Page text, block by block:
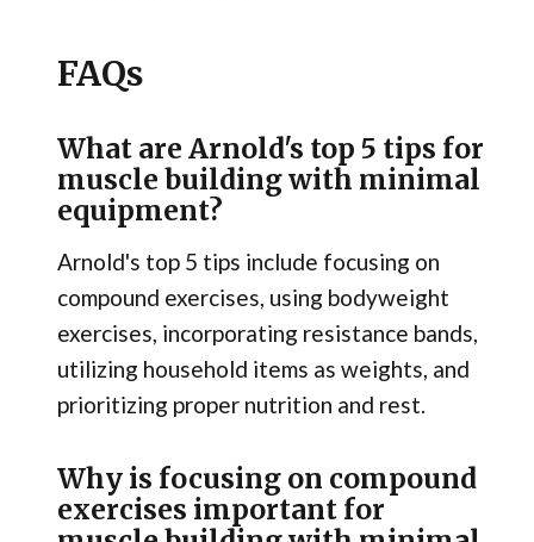
FAQs
What are Arnold's top 5 tips for
muscle building with minimal
equipment?
Arnold's top 5 tips include focusing on
compound exercises, using bodyweight
exercises, incorporating resistance bands,
utilizing household items as weights, and
prioritizing proper nutrition and rest.
Why is focusing on compound
exercises important for